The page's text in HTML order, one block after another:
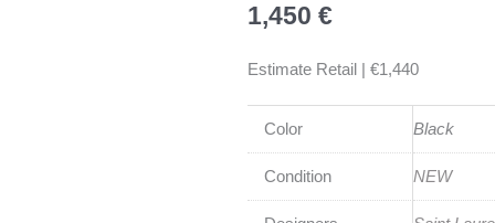
1,450 €
Estimate Retail | €1,440
Color Black
Condition NEW